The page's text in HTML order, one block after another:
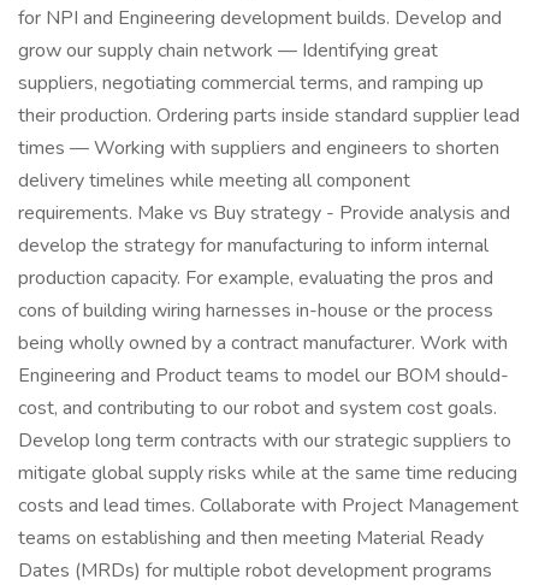
for NPI and Engineering development builds. Develop and
grow our supply chain network — Identifying great
suppliers, negotiating commercial terms, and ramping up
their production. Ordering parts inside standard supplier lead
times — Working with suppliers and engineers to shorten
delivery timelines while meeting all component
requirements. Make vs Buy strategy - Provide analysis and
develop the strategy for manufacturing to inform internal
production capacity. For example, evaluating the pros and
cons of building wiring harnesses in-house or the process
being wholly owned by a contract manufacturer. Work with
Engineering and Product teams to model our BOM should-
cost, and contributing to our robot and system cost goals.
Develop long term contracts with our strategic suppliers to
mitigate global supply risks while at the same time reducing
costs and lead times. Collaborate with Project Management
teams on establishing and then meeting Material Ready
Dates (MRDs) for multiple robot development programs